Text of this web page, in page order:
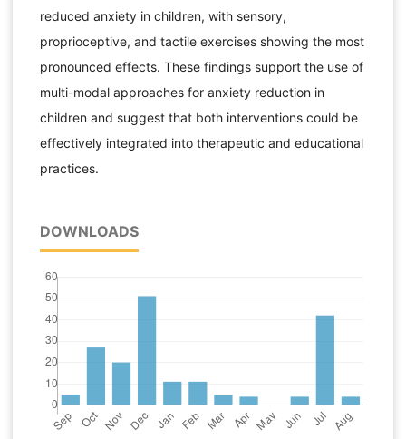
reduced anxiety in children, with sensory,
proprioceptive, and tactile exercises showing the most
pronounced effects. These findings support the use of
multi-modal approaches for anxiety reduction in
children and suggest that both interventions could be
effectively integrated into therapeutic and educational
practices.
DOWNLOADS